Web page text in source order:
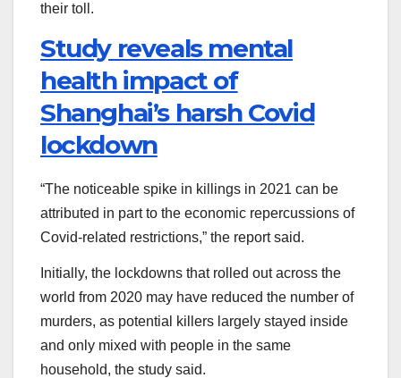
their toll.
Study reveals mental
health impact of
Shanghai’s harsh Covid
lockdown
“The noticeable spike in killings in 2021 can be
attributed in part to the economic repercussions of
Covid-related restrictions,” the report said.
Initially, the lockdowns that rolled out across the
world from 2020 may have reduced the number of
murders, as potential killers largely stayed inside
and only mixed with people in the same
household, the study said.